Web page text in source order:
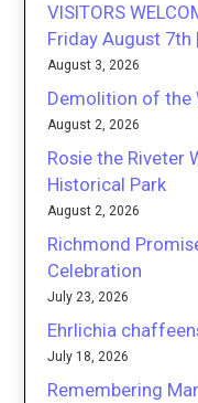
VISITORS
Friday August
August 3, 2026
Demolition of the
August 2, 2026
Rosie the Riveter
Historical Park
August 2, 2026
Richmond
Celebration
July 23, 2026
Ehrlichia
July 18, 2026
Remembering